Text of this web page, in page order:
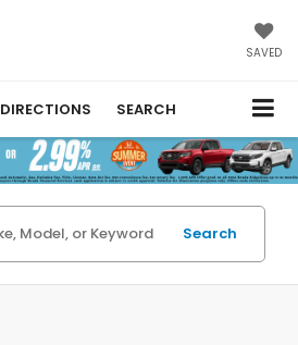
SAVED
DIRECTIONS SEARCH
Search